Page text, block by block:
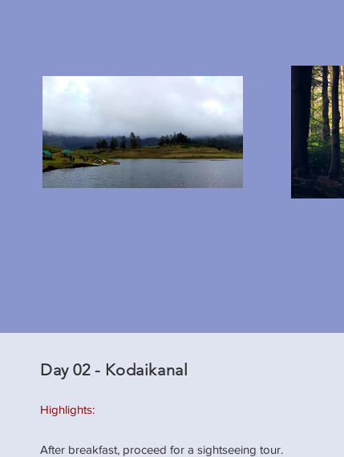
Day 02 - Kodaikanal
Highlights:
After breakfast, proceed for a sightseeing tour.